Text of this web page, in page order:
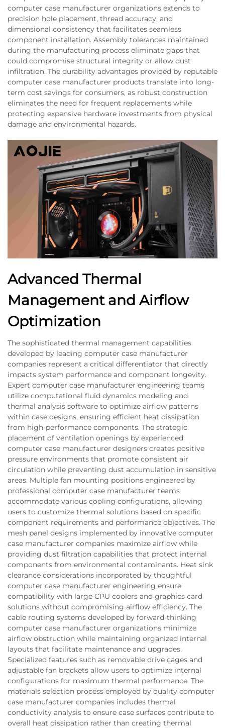
computer case manufacturer organizations extends to
precision hole placement, thread accuracy, and
dimensional consistency that facilitates seamless
component installation. Assembly tolerances maintained
during the manufacturing process eliminate gaps that
could compromise structural integrity or allow dust
infiltration. The durability advantages provided by reputable
computer case manufacturer products translate into long-
term cost savings for consumers, as robust construction
eliminates the need for frequent replacements while
protecting expensive hardware investments from physical
damage and environmental hazards.
Advanced Thermal
Management and Airflow
Optimization
The sophisticated thermal management capabilities
developed by leading computer case manufacturer
companies represent a critical differentiator that directly
impacts system performance and component longevity.
Expert computer case manufacturer engineering teams
utilize computational fluid dynamics modeling and
thermal analysis software to optimize airflow patterns
within case designs, ensuring efficient heat dissipation
from high-performance components. The strategic
placement of ventilation openings by experienced
computer case manufacturer designers creates positive
pressure environments that promote consistent air
circulation while preventing dust accumulation in sensitive
areas. Multiple fan mounting positions engineered by
professional computer case manufacturer teams
accommodate various cooling configurations, allowing
users to customize thermal solutions based on specific
component requirements and performance objectives. The
mesh panel designs implemented by innovative computer
case manufacturer companies maximize airflow while
providing dust filtration capabilities that protect internal
components from environmental contaminants. Heat sink
clearance considerations incorporated by thoughtful
computer case manufacturer engineering ensure
compatibility with large CPU coolers and graphics card
solutions without compromising airflow efficiency. The
cable routing systems developed by forward-thinking
computer case manufacturer organizations minimize
airflow obstruction while maintaining organized internal
layouts that facilitate maintenance and upgrades.
Specialized features such as removable drive cages and
adjustable fan brackets allow users to optimize internal
configurations for maximum thermal performance. The
materials selection process employed by quality computer
case manufacturer companies includes thermal
conductivity analysis to ensure case surfaces contribute to
overall heat dissipation rather than creating thermal